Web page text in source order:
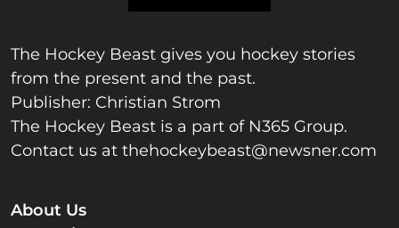
The Hockey Beast gives you hockey stories
from the present and the past.
Publisher: Christian Strom
The Hockey Beast is a part of N365 Group.
Contact us at thehockeybeast@newsner.com
About Us